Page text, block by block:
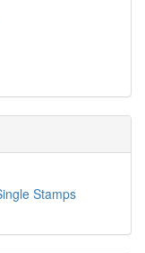
Stamps